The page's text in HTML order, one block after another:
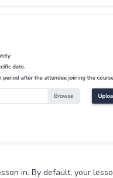
in. By default, your